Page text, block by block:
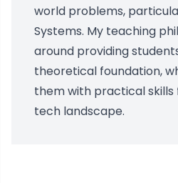
world problems,
Systems. My teaching
around providing
theoretical foundation,
them with practical skills
tech landscape.